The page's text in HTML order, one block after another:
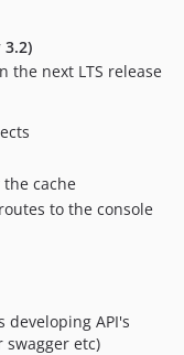
the next LTS release
cache
to the console
API's
swagger etc)